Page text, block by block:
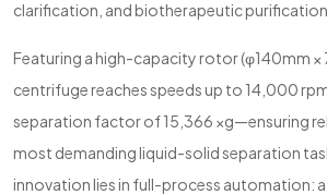
clarification, and biotherapeutic purification.
Featuring a high-capacity rotor (φ140mm ×
centrifuge reaches speeds up to 14,000
separation factor of 15,366 ×g—ensuring
most demanding liquid-solid separation
innovation lies in full-process automation: